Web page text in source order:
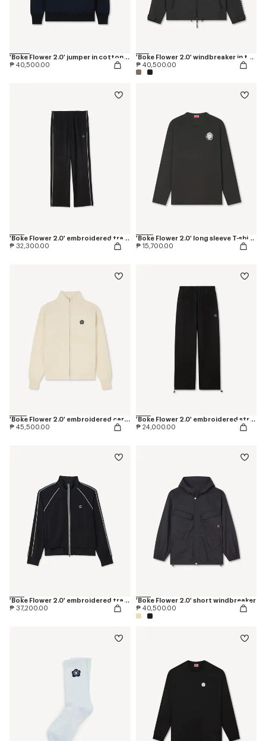
'Boke Flower 2.0' jumper in cotton and wool
₱ 40,500.00
'Boke Flower 2.0' windbreaker in technical cotton
₱ 40,500.00
'Boke Flower 2.0' embroidered trackpants
₱ 32,300.00
'Boke Flower 2.0' long sleeve T-shirt in cotton
₱ 15,700.00
'Boke Flower 2.0' embroidered cardigan in cotton and wool
₱ 45,500.00
'Boke Flower 2.0' embroidered straight jogpants in cotton
₱ 24,000.00
'Boke Flower 2.0' embroidered tracktop
₱ 37,200.00
'Boke Flower 2.0' short windbreaker
₱ 40,500.00